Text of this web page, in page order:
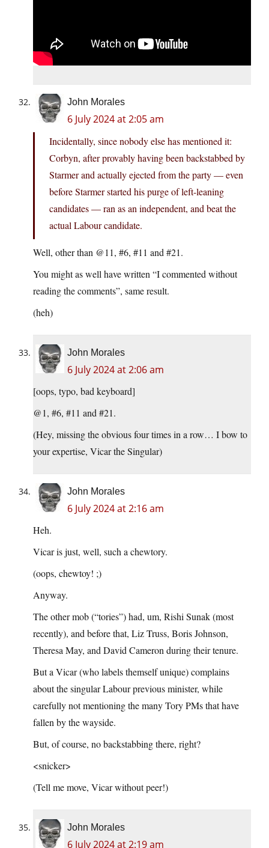
John Morales
6 July 2024 at 2:05 am
Incidentally, since nobody else has mentioned it:
Corbyn, after provably having been backstabbed by
Starmer and actually ejected from the party — even
before Starmer started his purge of left-leaning
candidates — ran as an independent, and beat the
actual Labour candidate.
Well, other than @11, #6, #11 and #21.
You might as well have written “I commented without
reading the comments”, same result.
(heh)
John Morales
6 July 2024 at 2:06 am
[oops, typo, bad keyboard]
@1, #6, #11 and #21.
(Hey, missing the obvious four times in a row… I bow to
your expertise, Vicar the Singular)
John Morales
6 July 2024 at 2:16 am
Heh.
Vicar is just, well, such a chewtory.
(oops, chewtoy! ;)
Anyway.
The other mob (“tories”) had, um, Rishi Sunak (most
recently), and before that, Liz Truss, Boris Johnson,
Theresa May, and David Cameron during their tenure.
But a Vicar (who labels themself unique) complains
about the singular Labour previous minister, while
carefully not mentioning the many Tory PMs that have
fallen by the wayside.
But, of course, no backstabbing there, right?
<snicker>
(Tell me move, Vicar without peer!)
John Morales
6 July 2024 at 2:19 am